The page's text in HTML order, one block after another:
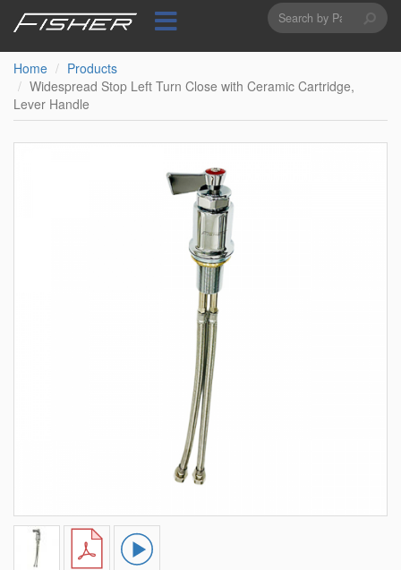
content
Search
form
Home
Products
Widespread Stop Left Turn Close with Ceramic Cartridge,
Lever Handle